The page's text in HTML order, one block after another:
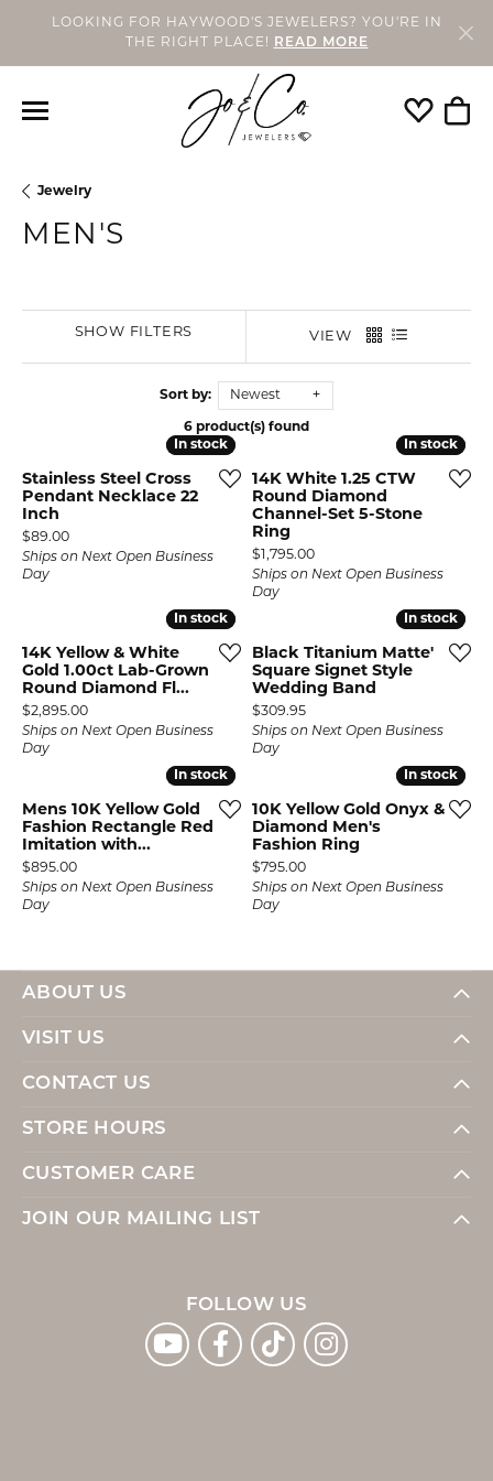
LOOKING FOR HAYWOOD'S JEWELERS? YOU'RE IN
THE RIGHT PLACE!
READ MORE
Toggle
Jewelry
MEN'S
SHOW FILTERS VIEW
Sort by: Newest
6 product(s) found
In stock
In stock
Stainless Steel Cross
Pendant Necklace 22
Inch
Price:
$89.00
Ships on Next Open Business
Day
In stock
In stock
14K White 1.25 CTW
Round Diamond
Channel-Set 5-Stone
Ring
Price:
$1,795.00
Ships on Next Open Business
Day
In stock
In stock
14K Yellow & White
Gold 1.00ct Lab-Grown
Round Diamond Fl...
Price:
$2,895.00
Ships on Next Open Business
Day
In stock
In stock
Black Titanium Matte'
Square Signet Style
Wedding Band
Price:
$309.95
Ships on Next Open Business
Day
In stock
In stock
Mens 10K Yellow Gold
Fashion Rectangle Red
Imitation with...
Price:
$895.00
Ships on Next Open Business
Day
In stock
In stock
10K Yellow Gold Onyx &
Diamond Men's
Fashion Ring
Price:
$795.00
Ships on Next Open Business
Day
ABOUT US
VISIT US
CONTACT US
STORE HOURS
CUSTOMER CARE
JOIN OUR MAILING LIST
FOLLOW US